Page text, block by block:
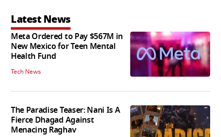
Latest News
Meta Ordered to Pay $567M in
New Mexico for Teen Mental
Health Fund
Tech News
The Paradise Teaser: Nani Is A
Fierce Dhagad Against
Menacing Raghav